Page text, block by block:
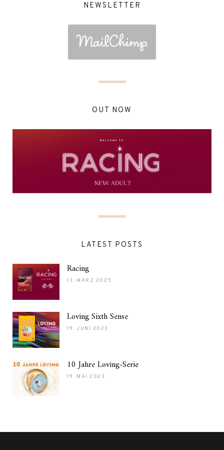
NEWSLETTER
OUT NOW
LATEST POSTS
Racing
13. MÄRZ 2025
Loving Sixth Sense
19. JUNI 2023
10 Jahre Loving-Serie
19. MAI 2023